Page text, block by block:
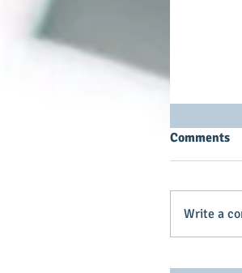
Comments
Write a